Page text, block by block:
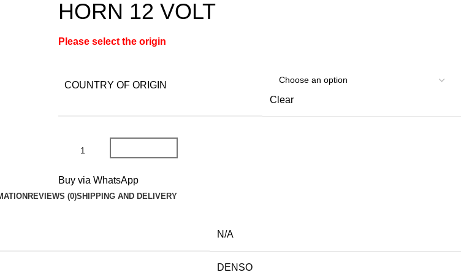
HORN 12 VOLT
Please select the origin
COUNTRY OF ORIGIN
Clear
Buy via WhatsApp
REVIEWS (0)SHIPPING AND DELIVERY
N/A
DENSO